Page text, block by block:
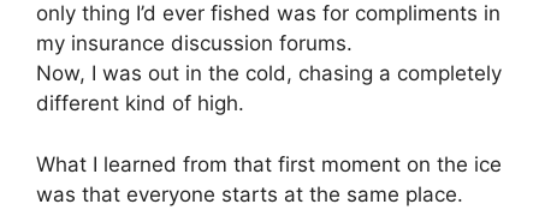
only thing I’d ever fished was for compliments in
my insurance discussion forums.
Now, I was out in the cold, chasing a completely
different kind of high.
What I learned from that first moment on the ice
was that everyone starts at the same place.